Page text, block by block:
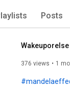
Posts
376 views 1